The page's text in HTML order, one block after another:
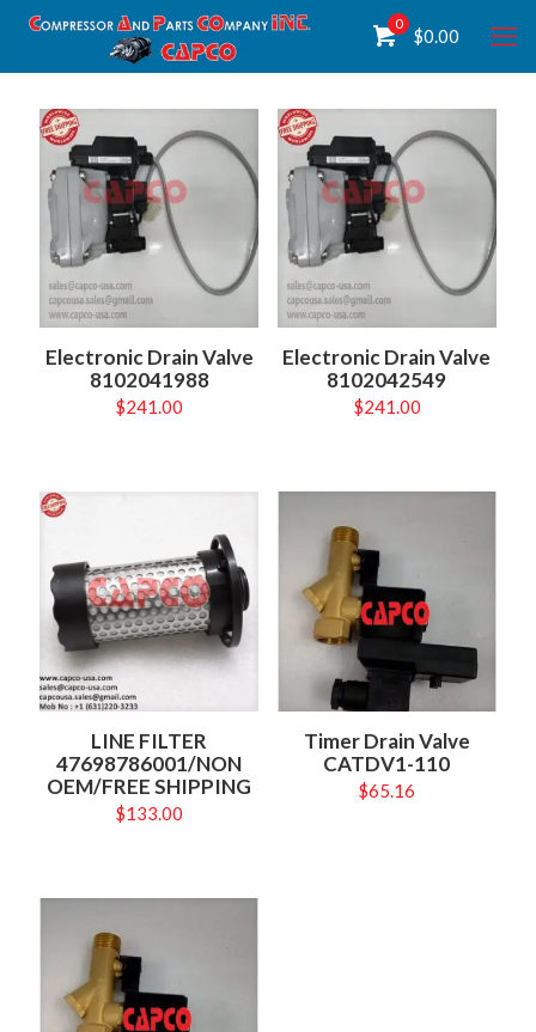
0
$0.00
Electronic Drain Valve
8102041988
$241.00
Electronic Drain Valve
8102042549
$241.00
LINE FILTER
47698786001/NON
OEM/FREE SHIPPING
$133.00
Timer Drain Valve
CATDV1-110
$65.16